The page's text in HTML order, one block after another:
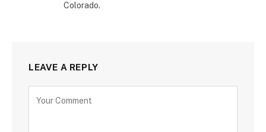
Colorado.
LEAVE A REPLY